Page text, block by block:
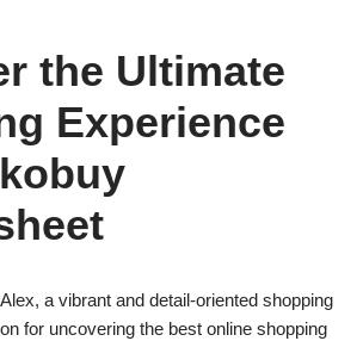
the Ultimate
Experience
a vibrant and detail-oriented shopping
for uncovering the best online shopping